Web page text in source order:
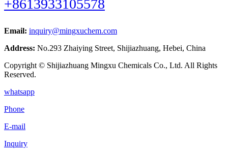
+8613933105578
Email: inquiry@mingxuchem.com
Address: No.293 Zhaiying Street, Shijiazhuang, Hebei, China
Copyright © Shijiazhuang Mingxu Chemicals Co., Ltd. All Rights
Reserved.
whatsapp
Phone
E-mail
Inquiry